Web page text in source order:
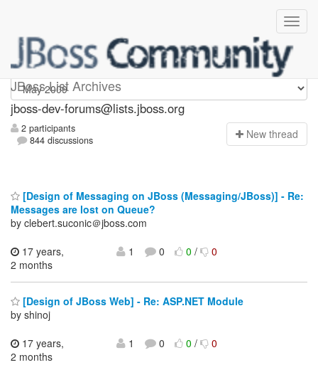
JBoss List Archives
jboss-dev-forums
jboss-dev-forums@lists.jboss.org
2 participants
844 discussions
New thread
[Design of Messaging on JBoss (Messaging/JBoss)] - Re:
Messages are lost on Queue?
by clebert.suconic＠jboss.com
17 years,
2 months
1 0 0/ 0
[Design of JBoss Web] - Re: ASP.NET Module
by shinoj
17 years,
2 months
1 0 0/ 0